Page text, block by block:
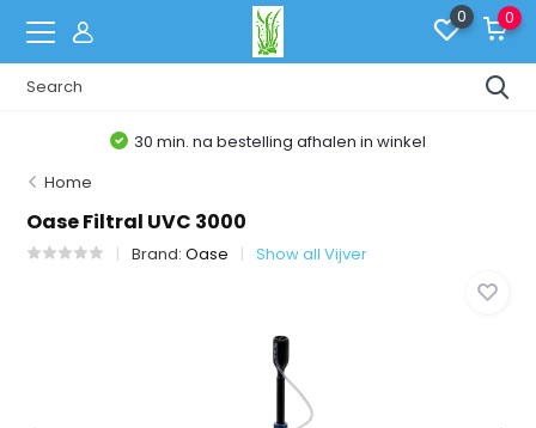
0 0
30 min. na bestelling afhalen in winkel
Home
Oase Filtral UVC 3000
Brand:Oase Show all Vijver